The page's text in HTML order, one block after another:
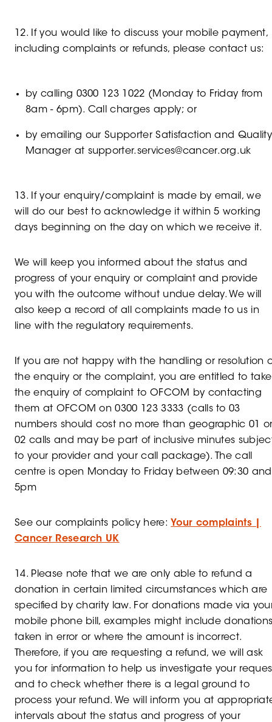
12. If you would like to discuss your mobile payment,
including complaints or refunds, please contact us:
by calling 0300 123 1022 (Monday to Friday from
8am - 6pm). Call charges apply; or
by emailing our Supporter Satisfaction and Quality
Manager at supporter.services@cancer.org.uk
13. If your enquiry/complaint is made by email, we
will do our best to acknowledge it within 5 working
days beginning on the day on which we receive it.
We will keep you informed about the status and
progress of your enquiry or complaint and provide
you with the outcome without undue delay. We will
also keep a record of all complaints made to us in
line with the regulatory requirements.
If you are not happy with the handling or resolution
the enquiry or the complaint, you are entitled to take
the enquiry of complaint to OFCOM by contacting
them at OFCOM on 0300 123 3333 (calls to 03
numbers should cost no more than geographic 01
02 calls and may be part of inclusive minutes
to your provider and your call package). The call
centre is open Monday to Friday between 09:30 and
5pm
See our complaints policy here: Your complaints |
Cancer Research UK
14. Please note that we are only able to refund a
donation in certain limited circumstances which are
specified by charity law. For donations made via
mobile phone bill, examples might include
taken in error or where the amount is incorrect.
Therefore, if you are requesting a refund, we will ask
you for information to help us investigate your
and to check whether there is a legal ground to
process your refund. We will inform you at
intervals about the status and progress of your